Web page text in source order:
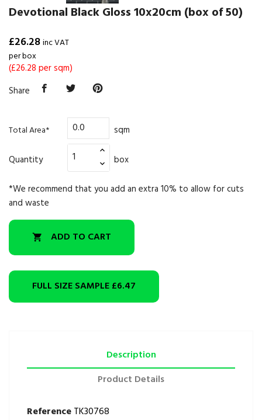
Devotional Black Gloss 10x20cm (box of 50)
£26.28inc VAT
per box
(£26.28 per sqm)
Share
Total Area* sqm
Quantity box
*We recommend that you add an extra 10% to allow for cuts
and waste
 ADD TO CART
FULL SIZE SAMPLE£6.47
Description
Product Details
ReferenceTK30768